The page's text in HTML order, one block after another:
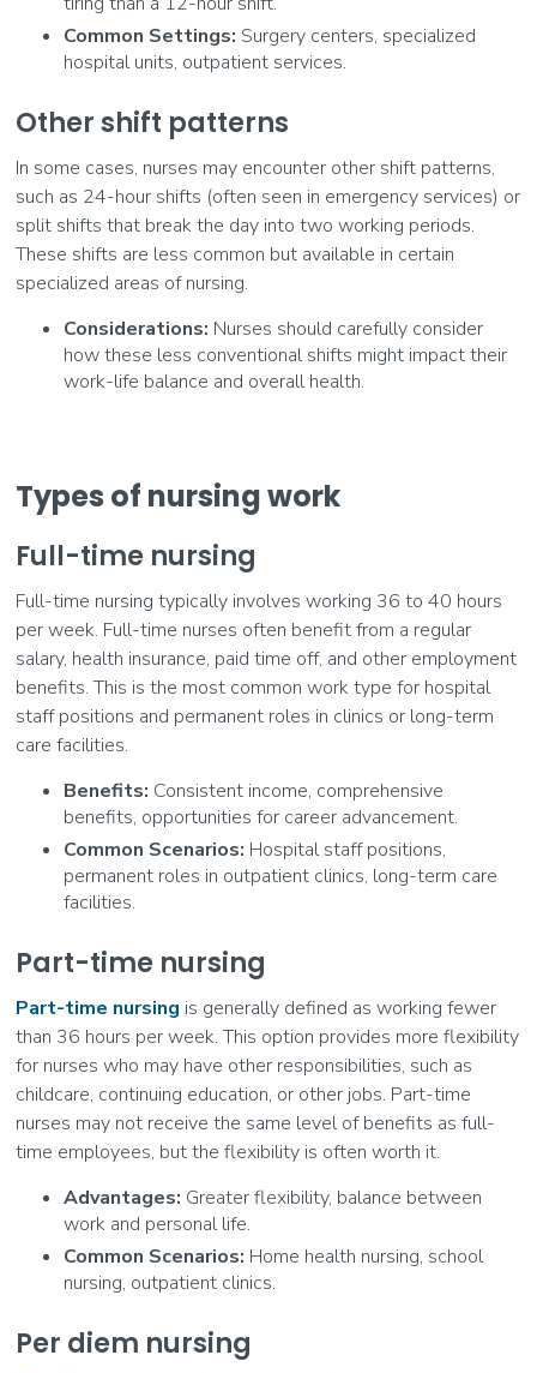
Common Settings: Surgery centers, specialized
hospital units, outpatient services.
Other shift patterns
In some cases, nurses may encounter other shift patterns,
such as 24-hour shifts (often seen in emergency services) or
split shifts that break the day into two working periods.
These shifts are less common but available in certain
specialized areas of nursing.
Considerations: Nurses should carefully consider
how these less conventional shifts might impact their
work-life balance and overall health.
Types of nursing work
Full-time nursing
Full-time nursing typically involves working 36 to 40 hours
per week. Full-time nurses often benefit from a regular
salary, health insurance, paid time off, and other employment
benefits. This is the most common work type for hospital
staff positions and permanent roles in clinics or long-term
care facilities.
Benefits: Consistent income, comprehensive
benefits, opportunities for career advancement.
Common Scenarios: Hospital staff positions,
permanent roles in outpatient clinics, long-term care
facilities.
Part-time nursing
Part-time nursing is generally defined as working fewer
than 36 hours per week. This option provides more flexibility
for nurses who may have other responsibilities, such as
childcare, continuing education, or other jobs. Part-time
nurses may not receive the same level of benefits as full-
time employees, but the flexibility is often worth it.
Advantages: Greater flexibility, balance between
work and personal life.
Common Scenarios: Home health nursing, school
nursing, outpatient clinics.
Per diem nursing